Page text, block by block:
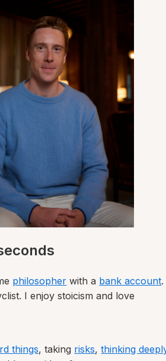
philosopher with a bank account
I enjoy stoicism and love
things, taking risks,thinking